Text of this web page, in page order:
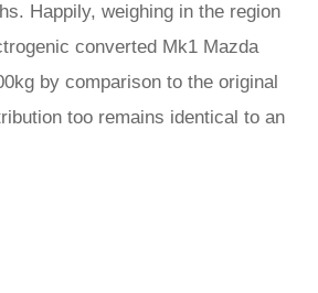
Happily, weighing in the region
converted Mk1 Mazda
by comparison to the original
too remains identical to an